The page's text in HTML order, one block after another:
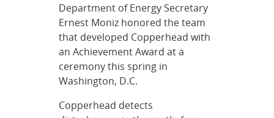
Department of Energy Secretary
Ernest Moniz honored the team
that developed Copperhead with
an Achievement Award at a
ceremony this spring in
Washington, D.C.
Copperhead detects